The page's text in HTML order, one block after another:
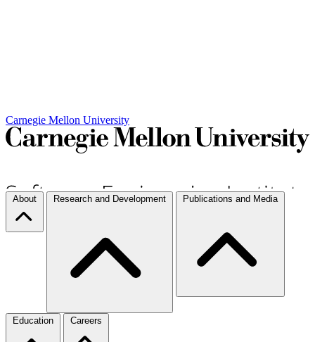
Carnegie Mellon University
About Research and Development Publications and Media
Education Careers